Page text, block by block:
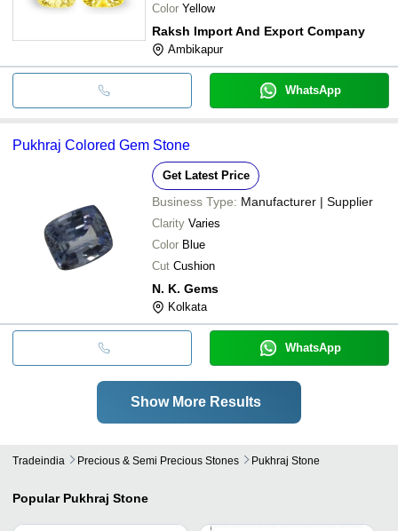
Color Yellow
Raksh Import And Export Company
Ambikapur
WhatsApp
Pukhraj Colored Gem Stone
Get Latest Price
Business Type: Manufacturer | Supplier
Clarity Varies
Color Blue
Cut Cushion
N. K. Gems
Kolkata
WhatsApp
Show More Results
Tradeindia Precious & Semi Precious Stones Pukhraj Stone
Popular Pukhraj Stone